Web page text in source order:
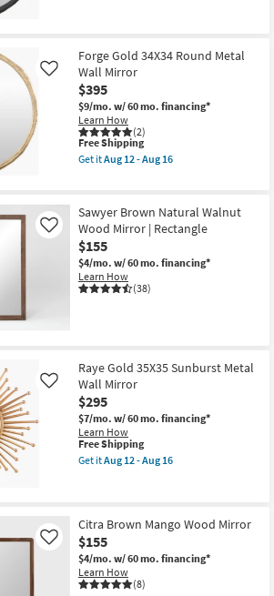
34X34
Round
Metal
Wall
Mirror
as
soon
as
Aug
12
16
Forge Gold 34X34 Round Metal
Wall Mirror
$395
$9/mo. w/ 60 mo. financing*
Learn How
(2)
Like
This
item
qualifies
Shipping
Free Shipping
Get itAug 12 - Aug 16
Gold
34X34
Round
Metal
Wall
Mirror
as
soon
Aug
16
Sawyer Brown Natural Walnut
Wood Mirror | Rectangle
$155
$4/mo. w/ 60 mo. financing*
Learn How
(38)
Like
Raye Gold 35X35 Sunburst Metal
Wall Mirror
$295
$7/mo. w/ 60 mo. financing*
Learn How
Like
This
item
qualifies
Free Shipping
Get itAug 12 - Aug 16
35X35
Sunburst
Metal
Wall
Mirror
as
Citra Brown Mango Wood Mirror
$155
$4/mo. w/ 60 mo. financing*
Learn How
(8)
Like